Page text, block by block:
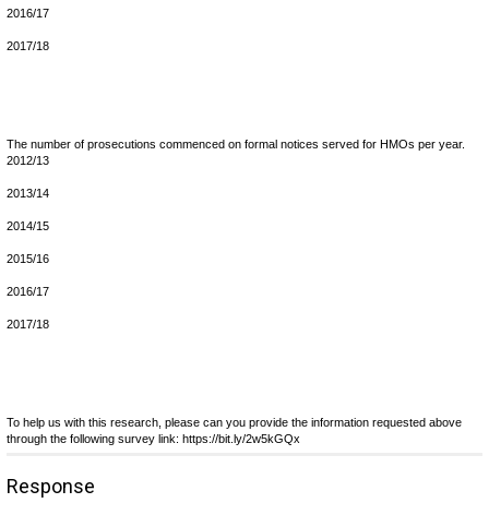
2016/17
2017/18
The number of prosecutions commenced on formal notices served for HMOs per year.
2012/13
2013/14
2014/15
2015/16
2016/17
2017/18
To help us with this research, please can you provide the information requested above
through the following survey link: https://bit.ly/2w5kGQx
Response